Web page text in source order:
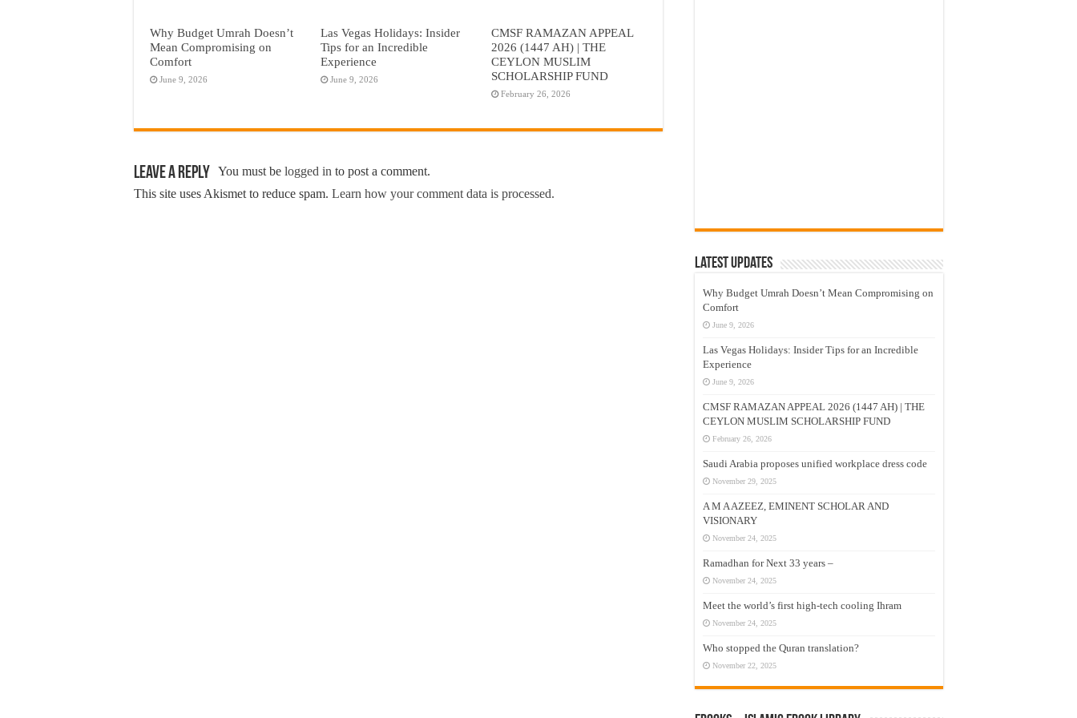
Why Budget Umrah Doesn’t
Mean Compromising on
Comfort
June 9, 2026
Las Vegas Holidays: Insider
Tips for an Incredible
Experience
June 9, 2026
CMSF RAMAZAN APPEAL
2026 (1447 AH) | THE
CEYLON MUSLIM
SCHOLARSHIP FUND
February 26, 2026
Leave a Reply You must be logged in to post a comment.
This site uses Akismet to reduce spam. Learn how your comment data is processed.
Latest Updates
Why Budget Umrah Doesn’t Mean Compromising on
Comfort
June 9, 2026
Las Vegas Holidays: Insider Tips for an Incredible
Experience
June 9, 2026
CMSF RAMAZAN APPEAL 2026 (1447 AH) | THE
CEYLON MUSLIM SCHOLARSHIP FUND
February 26, 2026
Saudi Arabia proposes unified workplace dress code
November 29, 2025
A M A AZEEZ, EMINENT SCHOLAR AND
VISIONARY
November 24, 2025
Ramadhan for Next 33 years –
November 24, 2025
Meet the world’s first high-tech cooling Ihram
November 24, 2025
Who stopped the Quran translation?
November 22, 2025